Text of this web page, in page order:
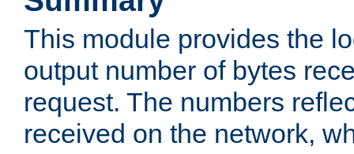
This module provides the
output number of bytes
request. The numbers
received on the network,